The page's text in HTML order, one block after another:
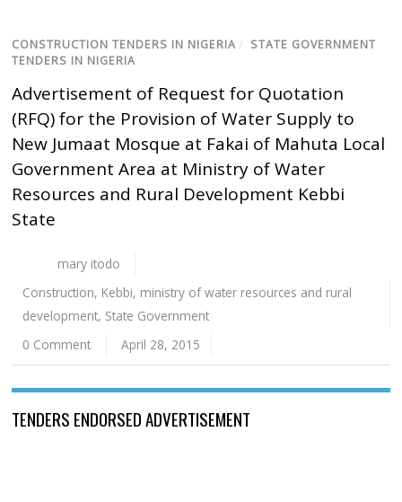
CONSTRUCTION TENDERS IN NIGERIA / STATE GOVERNMENT
TENDERS IN NIGERIA
Advertisement of Request for Quotation
(RFQ) for the Provision of Water Supply to
New Jumaat Mosque at Fakai of Mahuta Local
Government Area at Ministry of Water
Resources and Rural Development Kebbi
State
mary itodo
Construction, Kebbi, ministry of water resources and rural
development, State Government
0 Comment
April 28, 2015
TENDERS ENDORSED ADVERTISEMENT